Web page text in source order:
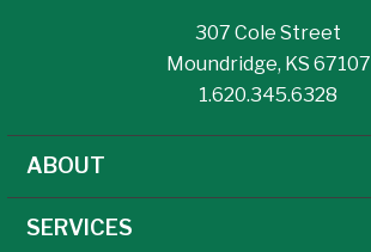
307 Cole Street
Moundridge, KS 67107
1.620.345.6328
ABOUT
SERVICES